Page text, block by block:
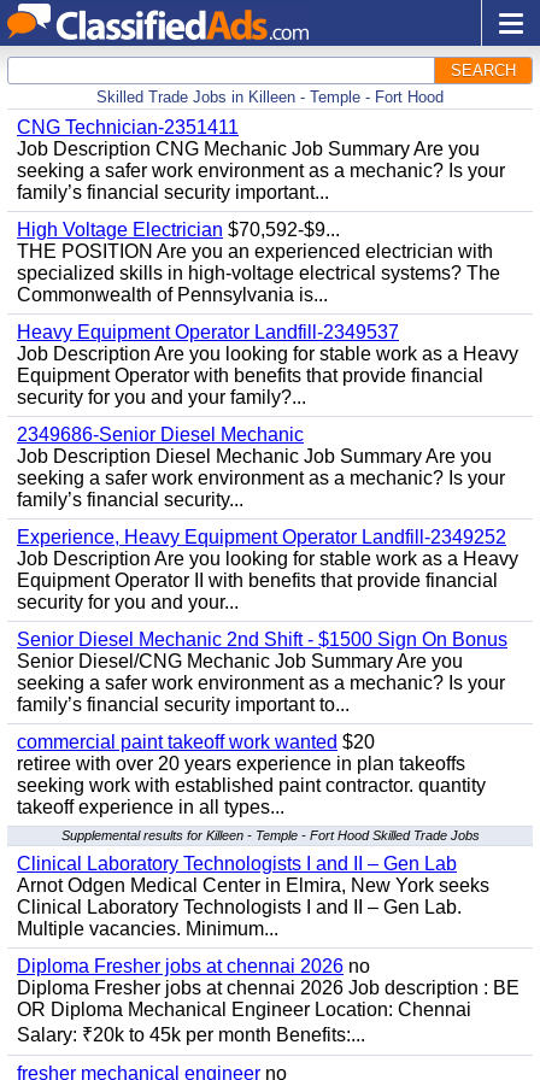
SEARCH
Skilled Trade Jobs in Killeen - Temple - Fort Hood
CNG Technician-2351411
Job Description CNG Mechanic Job Summary Are you
seeking a safer work environment as a mechanic? Is your
family’s financial security important...
High Voltage Electrician $70,592-$9...
THE POSITION Are you an experienced electrician with
specialized skills in high-voltage electrical systems? The
Commonwealth of Pennsylvania is...
Heavy Equipment Operator Landfill-2349537
Job Description Are you looking for stable work as a Heavy
Equipment Operator with benefits that provide financial
security for you and your family?...
2349686-Senior Diesel Mechanic
Job Description Diesel Mechanic Job Summary Are you
seeking a safer work environment as a mechanic? Is your
family’s financial security...
Experience, Heavy Equipment Operator Landfill-2349252
Job Description Are you looking for stable work as a Heavy
Equipment Operator II with benefits that provide financial
security for you and your...
Senior Diesel Mechanic 2nd Shift - $1500 Sign On Bonus
Senior Diesel/CNG Mechanic Job Summary Are you
seeking a safer work environment as a mechanic? Is your
family’s financial security important to...
commercial paint takeoff work wanted $20
retiree with over 20 years experience in plan takeoffs
seeking work with established paint contractor. quantity
takeoff experience in all types...
Supplemental results for Killeen - Temple - Fort Hood Skilled Trade Jobs
Clinical Laboratory Technologists I and II – Gen Lab
Arnot Odgen Medical Center in Elmira, New York seeks
Clinical Laboratory Technologists I and II – Gen Lab.
Multiple vacancies. Minimum...
Diploma Fresher jobs at chennai 2026 no
Diploma Fresher jobs at chennai 2026 Job description : BE
OR Diploma Mechanical Engineer Location: Chennai
Salary: ₹20k to 45k per month Benefits:...
fresher mechanical engineer no